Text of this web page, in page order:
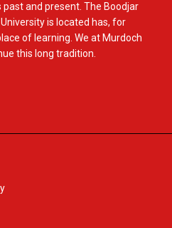
past and present. The Boodjar
is located has, for
of learning. We at Murdoch
this long tradition.